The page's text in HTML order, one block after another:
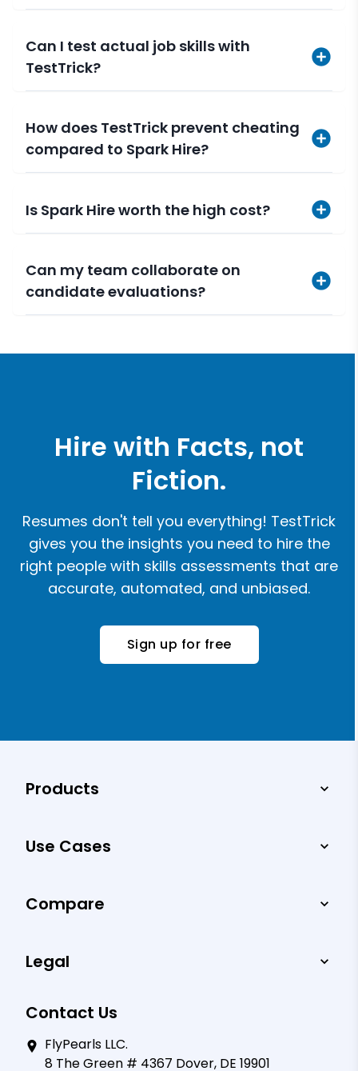
Can I test actual job skills with
TestTrick?
How does TestTrick prevent cheating
compared to Spark Hire?
Is Spark Hire worth the high cost?
Can my team collaborate on
candidate evaluations?
Hire with Facts, not
Fiction.
Resumes don't tell you everything! TestTrick
gives you the insights you need to hire the
right people with skills assessments that are
accurate, automated, and unbiased.
Sign up for free
Products
Use Cases
Compare
Legal
Contact Us
FlyPearls LLC.
8 The Green # 4367 Dover, DE 19901